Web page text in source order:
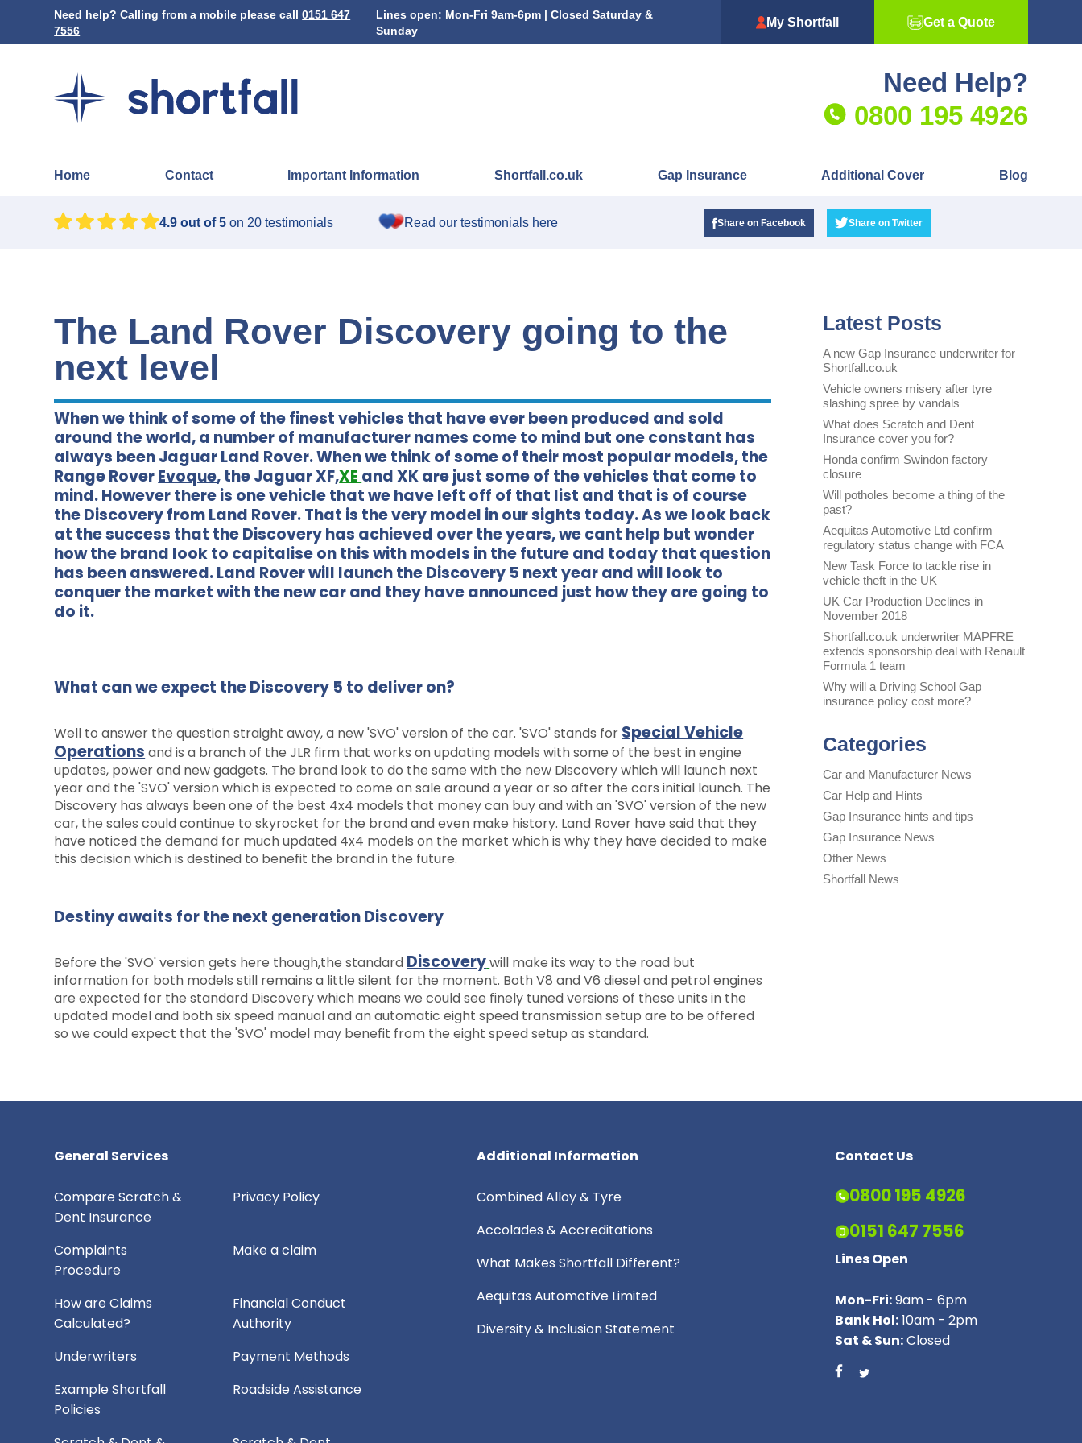
Need help? Calling from a mobile please call0151 647
7556
Lines open: Mon-Fri 9am-6pm | Closed Saturday &
Sunday
My Shortfall Get a Quote
Need Help?
0800 195 4926
Home Contact Important Information Shortfall.co.uk Gap Insurance Additional Cover Blog
4.9 out of 5 on 20 testimonials Read our testimonials here Share on Facebook Share on Twitter
The Land Rover Discovery going to the
next level
When we think of some of the finest vehicles that have ever been produced and sold
around the world, a number of manufacturer names come to mind but one constant has
always been Jaguar Land Rover. When we think of some of their most popular models, the
Range RoverEvoque, the Jaguar XF,XE and XK are just some of the vehicles that come to
mind. However there is one vehicle that we have left off of that list and that is of course
the Discovery from Land Rover. That is the very model in our sights today. As we look back
at the success that the Discovery has achieved over the years, we cant help but wonder
how the brand look to capitalise on this with models in the future and today that question
has been answered. Land Rover will launch the Discovery 5 next year and will look to
conquer the market with the new car and they have announced just how they are going to
do it.
What can we expect the Discovery 5 to deliver on?
Well to answer the question straight away, a new 'SVO' version of the car. 'SVO' stands for Special Vehicle
Operations and is a branch of the JLR firm that works on updating models with some of the best in engine
updates, power and new gadgets. The brand look to do the same with the new Discovery which will launch next
year and the 'SVO' version which is expected to come on sale around a year or so after the cars initial launch. The
Discovery has always been one of the best 4x4 models that money can buy and with an 'SVO' version of the new
car, the sales could continue to skyrocket for the brand and even make history. Land Rover have said that they
have noticed the demand for much updated 4x4 models on the market which is why they have decided to make
this decision which is destined to benefit the brand in the future.
Destiny awaits for the next generation Discovery
Before the 'SVO' version gets here though,the standard Discoverywill make its way to the road but
information for both models still remains a little silent for the moment. Both V8 and V6 diesel and petrol engines
are expected for the standard Discovery which means we could see finely tuned versions of these units in the
updated model and both six speed manual and an automatic eight speed transmission setup are to be offered
so we could expect that the 'SVO' model may benefit from the eight speed setup as standard.
Latest Posts
A new Gap Insurance underwriter for
Shortfall.co.uk
Vehicle owners misery after tyre
slashing spree by vandals
What does Scratch and Dent
Insurance cover you for?
Honda confirm Swindon factory
closure
Will potholes become a thing of the
past?
Aequitas Automotive Ltd confirm
regulatory status change with FCA
New Task Force to tackle rise in
vehicle theft in the UK
UK Car Production Declines in
November 2018
Shortfall.co.uk underwriter MAPFRE
extends sponsorship deal with Renault
Formula 1 team
Why will a Driving School Gap
insurance policy cost more?
Categories
Car and Manufacturer News
Car Help and Hints
Gap Insurance hints and tips
Gap Insurance News
Other News
Shortfall News
General Services
Compare Scratch &
Dent Insurance
Privacy Policy
Complaints
Procedure
Make a claim
How are Claims
Calculated?
Financial Conduct
Authority
Underwriters
Payment Methods
Example Shortfall
Policies
Roadside Assistance
Additional Information
Combined Alloy & Tyre
Accolades & Accreditations
What Makes Shortfall Different?
Aequitas Automotive Limited
Diversity & Inclusion Statement
Contact Us
0800 195 4926
0151 647 7556
Lines Open
Mon-Fri:9am - 6pm
Bank Hol:10am - 2pm
Sat & Sun:Closed